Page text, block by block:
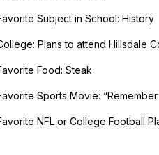
Subject in School: History
Plans to attend Hillsdale
Food: Steak
Sports Movie:
NFL or College Football